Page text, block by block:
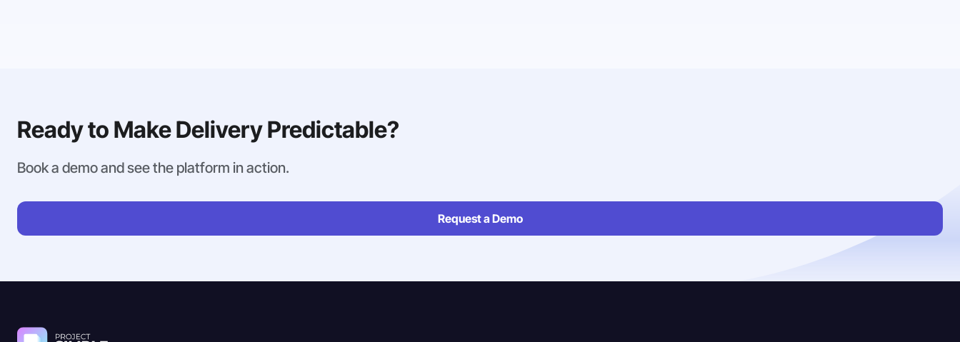
Ready to Make Delivery Predictable?
Book a demo and see the platform in action.
Request a Demo